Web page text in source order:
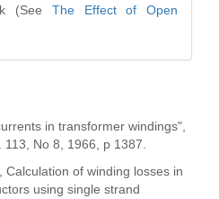
(See The Effect of Open
in transformer windings",
No 8, 1966, p 1387.
Calculation of winding losses in
using single strand